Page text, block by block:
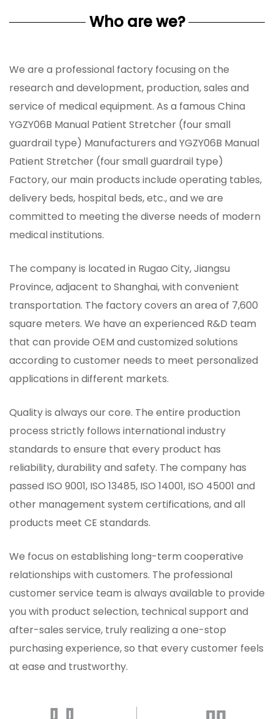
Who are we?
We are a professional factory focusing on the
research and development, production, sales and
service of medical equipment. As a famous China
YGZY06B Manual Patient Stretcher (four small
guardrail type) Manufacturers and YGZY06B Manual
Patient Stretcher (four small guardrail type)
Factory, our main products include operating tables,
delivery beds, hospital beds, etc., and we are
committed to meeting the diverse needs of modern
medical institutions.
The company is located in Rugao City, Jiangsu
Province, adjacent to Shanghai, with convenient
transportation. The factory covers an area of ​​7,600
square meters. We have an experienced R&D team
that can provide OEM and customized solutions
according to customer needs to meet personalized
applications in different markets.
Quality is always our core. The entire production
process strictly follows international industry
standards to ensure that every product has
reliability, durability and safety. The company has
passed ISO 9001, ISO 13485, ISO 14001, ISO 45001 and
other management system certifications, and all
products meet CE standards.
We focus on establishing long-term cooperative
relationships with customers. The professional
customer service team is always available to provide
you with product selection, technical support and
after-sales service, truly realizing a one-stop
purchasing experience, so that every customer feels
at ease and trustworthy.